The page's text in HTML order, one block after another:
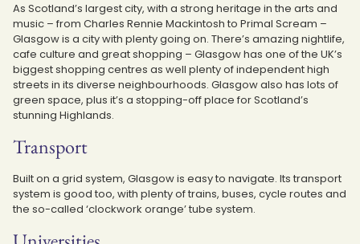
As Scotland’s largest city, with a strong heritage in the arts and
music – from Charles Rennie Mackintosh to Primal Scream –
Glasgow is a city with plenty going on. There’s amazing nightlife,
cafe culture and great shopping – Glasgow has one of the UK’s
biggest shopping centres as well plenty of independent high
streets in its diverse neighbourhoods. Glasgow also has lots of
green space, plus it’s a stopping-off place for Scotland’s
stunning Highlands.
Transport
Built on a grid system, Glasgow is easy to navigate. Its transport
system is good too, with plenty of trains, buses, cycle routes and
the so-called ‘clockwork orange’ tube system.